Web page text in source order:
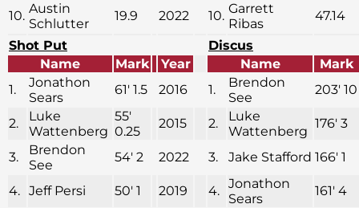
10. Austin
Schlutter
19.9 2022 10. Garrett
Ribas
47.14
Shot Put
Discus
Name
Mark Year Name
Mark
1.
Jonathon
Sears
61′ 1.5 2016 1.
Brendon
See
203′ 10
2.
Luke
Wattenberg
55′
0.25
2015 2.
Luke
Wattenberg
176′ 3
3.
Brendon
See
54′ 2 2022 3. Jake Stafford 166′ 1
4. Jeff Persi 50′ 1 2019 4. Jonathon
Sears
161′ 4